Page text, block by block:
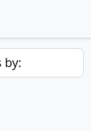
by: